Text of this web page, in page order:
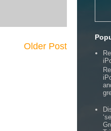
Older Post